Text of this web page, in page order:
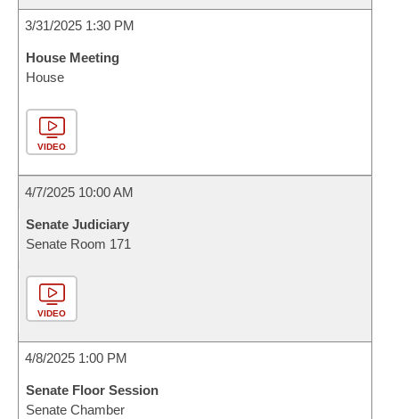
3/31/2025 1:30 PM
House Meeting
House
VIDEO
4/7/2025 10:00 AM
Senate Judiciary
Senate Room 171
VIDEO
4/8/2025 1:00 PM
Senate Floor Session
Senate Chamber